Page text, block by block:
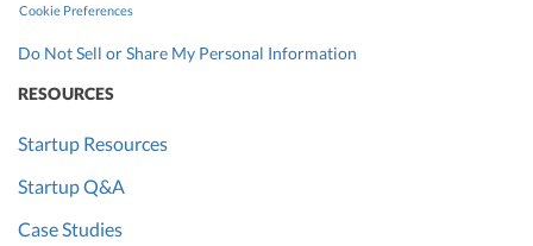
Cookie Preferences
Do Not Sell or Share My Personal Information
RESOURCES
Startup Resources
Startup Q&A
Case Studies